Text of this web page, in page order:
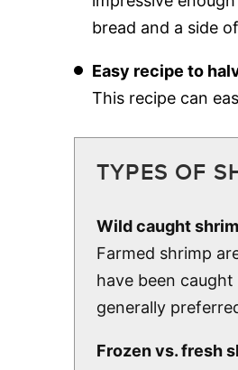
bread and a side
Easy recipe to
This recipe can
TYPES OF
Wild caught
Farmed shrimp
have been
generally
Frozen vs. fresh